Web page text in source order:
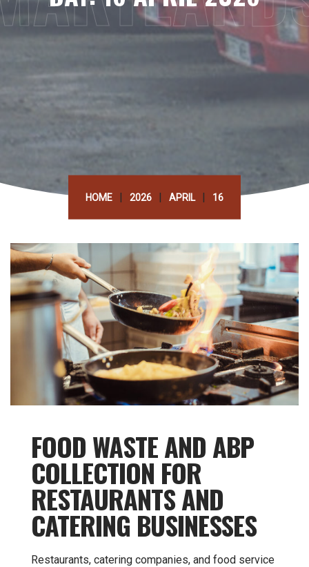
HOME | 2026 | APRIL | 16
FOOD WASTE AND ABP
COLLECTION FOR
RESTAURANTS AND
CATERING BUSINESSES
Restaurants, catering companies, and food service